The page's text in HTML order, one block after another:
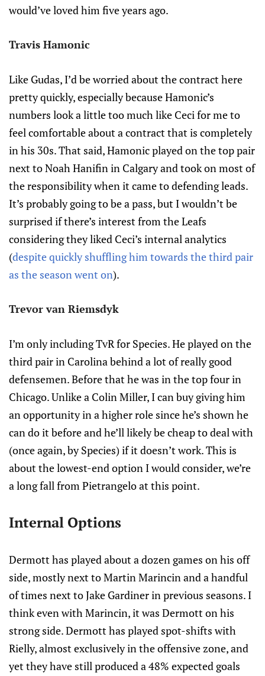
would’ve loved him five years ago.
Travis Hamonic
Like Gudas, I’d be worried about the contract here
pretty quickly, especially because Hamonic’s
numbers look a little too much like Ceci for me to
feel comfortable about a contract that is completely
in his 30s. That said, Hamonic played on the top pair
next to Noah Hanifin in Calgary and took on most of
the responsibility when it came to defending leads.
It’s probably going to be a pass, but I wouldn’t be
surprised if there’s interest from the Leafs
considering they liked Ceci’s internal analytics
(despite quickly shuffling him towards the third pair
as the season went on).
Trevor van Riemsdyk
I’m only including TvR for Species. He played on the
third pair in Carolina behind a lot of really good
defensemen. Before that he was in the top four in
Chicago. Unlike a Colin Miller, I can buy giving him
an opportunity in a higher role since he’s shown he
can do it before and he’ll likely be cheap to deal with
(once again, by Species) if it doesn’t work. This is
about the lowest-end option I would consider, we’re
a long fall from Pietrangelo at this point.
Internal Options
Dermott has played about a dozen games on his off
side, mostly next to Martin Marincin and a handful
of times next to Jake Gardiner in previous seasons. I
think even with Marincin, it was Dermott on his
strong side. Dermott has played spot-shifts with
Rielly, almost exclusively in the offensive zone, and
yet they have still produced a 48% expected goals